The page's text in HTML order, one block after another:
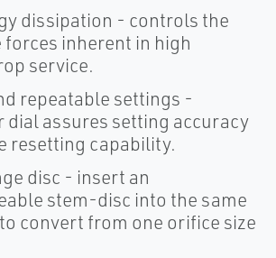
dissipation - controls the
inherent in high
service.
repeatable settings -
dial assures setting accuracy
resetting capability.
disc - insert an
stem-disc into the same
convert from one orifice size